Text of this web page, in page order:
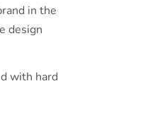
in the
design
with hard